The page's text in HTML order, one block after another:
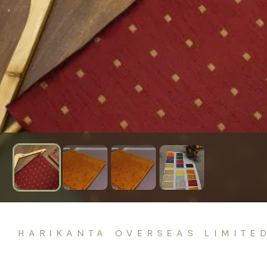
HARIKANTA OVERSEAS LIMITED